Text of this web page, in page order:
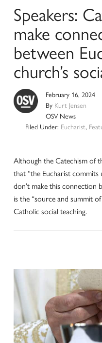
Speakers:
make
between
church’s
February 16, 2024
By Kurt Jensen
OSV News
Filed Under: Eucharist,
Although the Catechism of
that “the Eucharist
don’t make this connection
is the “source and summit
Catholic social teaching.